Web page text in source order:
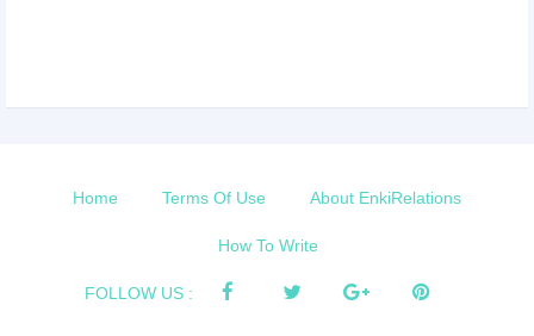
Home Terms Of Use About EnkiRelations
How To Write
FOLLOW US :